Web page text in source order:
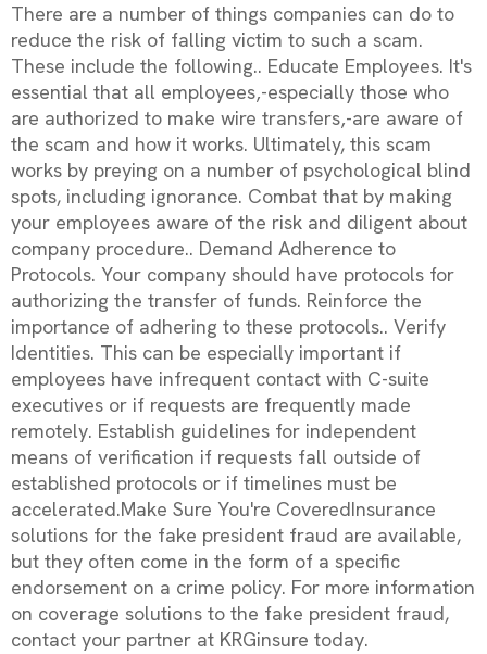
There are a number of things companies can do to
reduce the risk of falling victim to such a scam.
These include the following.. Educate Employees. It's
essential that all employees‚-especially those who
are authorized to make wire transfers‚-are aware of
the scam and how it works. Ultimately, this scam
works by preying on a number of psychological blind
spots, including ignorance. Combat that by making
your employees aware of the risk and diligent about
company procedure.. Demand Adherence to
Protocols. Your company should have protocols for
authorizing the transfer of funds. Reinforce the
importance of adhering to these protocols.. Verify
Identities. This can be especially important if
employees have infrequent contact with C-suite
executives or if requests are frequently made
remotely. Establish guidelines for independent
means of verification if requests fall outside of
established protocols or if timelines must be
accelerated.Make Sure You're CoveredInsurance
solutions for the fake president fraud are available,
but they often come in the form of a specific
endorsement on a crime policy. For more information
on coverage solutions to the fake president fraud,
contact your partner at KRGinsure today.